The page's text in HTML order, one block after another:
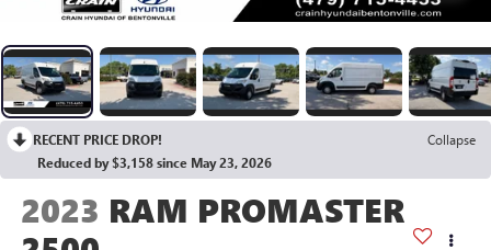
RECENT PRICE DROP!
Collapse
Reduced by $3,158 since May 23, 2026
2023 RAM PROMASTER